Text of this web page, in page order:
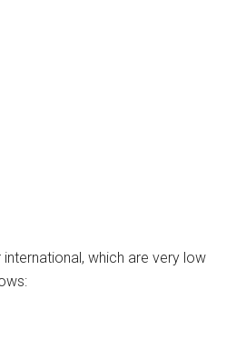
which are very low